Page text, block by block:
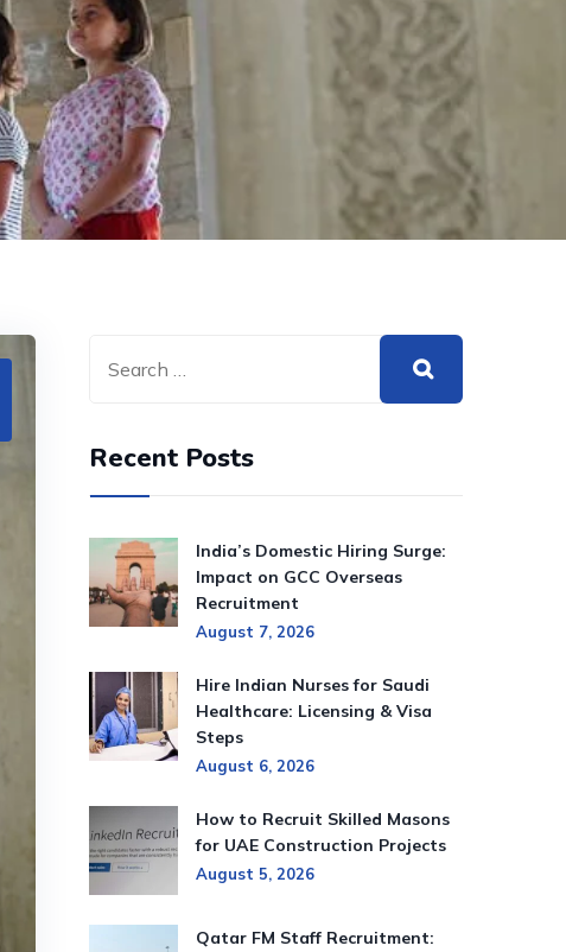
Recent Posts
India’s Domestic Hiring Surge:
Impact on GCC Overseas
Recruitment
August 7, 2026
Hire Indian Nurses for Saudi
Healthcare: Licensing & Visa
Steps
August 6, 2026
How to Recruit Skilled Masons
for UAE Construction Projects
August 5, 2026
Qatar FM Staff Recruitment: